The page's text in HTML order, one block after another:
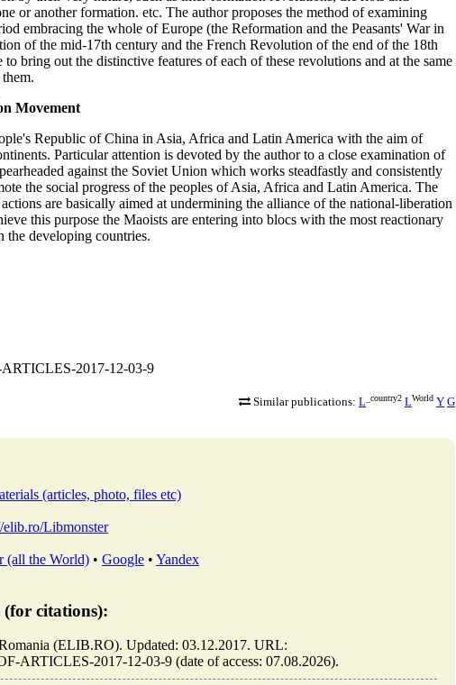
or another formation. etc. The author proposes the method of examining
embracing the whole of Europe (the Reformation and the Peasants' War in
of the mid-17th century and the French Revolution of the end of the 18th
bring out the distinctive features of each of these revolutions and at the same
Movement
Republic of China in Asia, Africa and Latin America with the aim of
Particular attention is devoted by the author to a close examination of
against the Soviet Union which works steadfastly and consistently
the social progress of the peoples of Asia, Africa and Latin America. The
are basically aimed at undermining the alliance of the national-liberation
this purpose the Maoists are entering into blocs with the most reactionary
the developing countries.
2017-12-03-9
Similar publications: L _country2 LWorld Y G
(articles, photo, files etc)
elib.ro/Libmonster
(all the World) • Google • Yandex
citations):
(ELIB.RO). Updated: 03.12.2017. URL:
ARTICLES-2017-12-03-9 (date of access: 07.08.2026).